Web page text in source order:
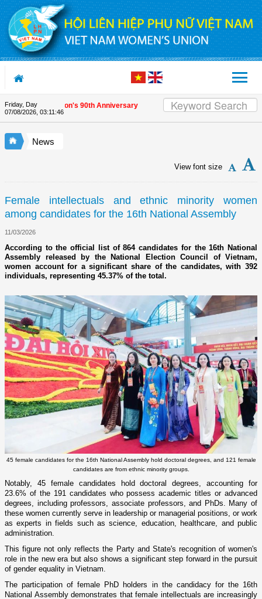
Skip to Content
Friday, Day
07/08/2026, 03:11:46
on the Union's 90th Anniversary
News
View font size
Female intellectuals and ethnic minority women
among candidates for the 16th National Assembly
11/03/2026
According to the official list of 864 candidates for the 16th National
Assembly released by the National Election Council of Vietnam,
women account for a significant share of the candidates, with 392
individuals, representing 45.37% of the total.
45 female candidates for the 16th National Assembly hold doctoral degrees, and 121 female
candidates are from ethnic minority groups.
Notably, 45 female candidates hold doctoral degrees, accounting for
23.6% of the 191 candidates who possess academic titles or advanced
degrees, including professors, associate professors, and PhDs. Many of
these women currently serve in leadership or managerial positions, or work
as experts in fields such as science, education, healthcare, and public
administration.
This figure not only reflects the Party and State's recognition of women's
role in the new era but also shows a significant step forward in the pursuit
of gender equality in Vietnam.
The participation of female PhD holders in the candidacy for the 16th
National Assembly demonstrates that female intellectuals are increasingly